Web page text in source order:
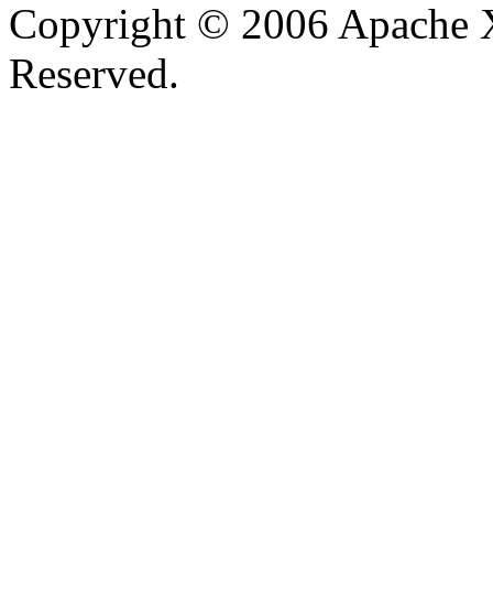
Copyright © 2006
Reserved.